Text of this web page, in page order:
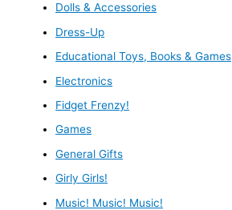
Dolls & Accessories
Dress-Up
Educational Toys, Books & Games
Electronics
Fidget Frenzy!
Games
General Gifts
Girly Girls!
Music! Music! Music!